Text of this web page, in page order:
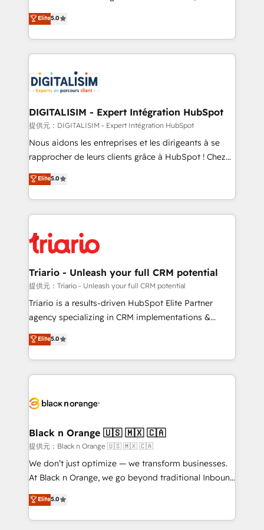
detailed financial rationale with a focus on ROI and
TCO. As a trusted extension of your team, we
business up for long-term success. Unlock your
business. If not now, when?
world experience to our client engagements. "Blue
Frog is a top, trusted partner in HubSpot's
ecosystem for a reason. Their team brings over a
decade of experience to the table, along with deep
for driving growth. They are committed to helping
our customers grow and finding solutions that fit
their unique business needs. We are thrilled to have
Blue Frog in the HubSpot ecosystem leading the
way for customers!" - Yamini Rangan, CEO of
HubSpot “Our experience with the team at Blue Frog
of experience and quality of skilled staff has earned
them a trusted reputation within the HubSpot
clients.” - Brian Garvey, VP, Solutions Partner
Program, HubSpot.
Elite5.0
DIGITALISIM - Expert Intégration HubSpot
提供元：DIGITALISIM - Expert Intégration HubSpot
Nous aidons les entreprises et les dirigeants à se
rapprocher de leurs clients grâce à HubSpot ! Chez
DIGITALISIM, nous avons l'intime conviction que la
réussite des entreprises passe par l’innovation web,
le marketing digital, et la relation client ! C'est
pourquoi, nos experts sont à la fois capables de
référencement, votre stratégie digitale et le pilotage
et l'intégration d'HubSpot ! Les grandes phases d'un
projet HubSpot avec DIGITALISIM : 🧽 Nettoyage,
migration et intégration des bases de données. 🚀
Développement des interfaces avec vos logiciels
Book Process & Guidelines utilisateurs 🎓
Formations des utilisateurs
Elite5.0
Triario - Unleash your full CRM potential
提供元：Triario - Unleash your full CRM potential
Triario is a results-driven HubSpot Elite Partner
agency specializing in CRM implementations &
migrations, Revenue Operations, Custom
Integrations, Custom AI agents and AI-ready Website
Design With over 15 years of experience, we help
companies bridge the gap between marketing, sales,
data hygiene, and tailored HubSpot solutions. Our
a global consultancy with the care and agility of a
boutique firm. At Triario, we’re big enough to deliver
but small enough to listen. Our Services: HubSpot
implementations & data migration Custom AI agents
Website design Let’s turn your CRM into your growth
engine!
Elite5.0
Black n Orange 🇺🇸 🇲🇽 🇨🇦
提供元：Black n Orange 🇺🇸 🇲🇽 🇨🇦
We don’t just optimize — we transform businesses.
At Black n Orange, we go beyond traditional Inbound
Marketing with our exclusive methodologies:
BOOMS and BOOST. Together, they form a powerful
combination that has driven success for over 800
Elite5.0